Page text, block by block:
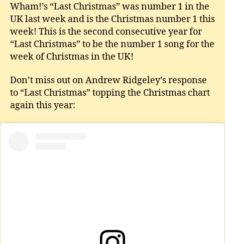
Wham!’s “Last Christmas” was number 1 in the
UK last week and is the Christmas number 1 this
week! This is the second consecutive year for
“Last Christmas” to be the number 1 song for the
week of Christmas in the UK!
Don’t miss out on Andrew Ridgeley’s response
to “Last Christmas” topping the Christmas chart
again this year: